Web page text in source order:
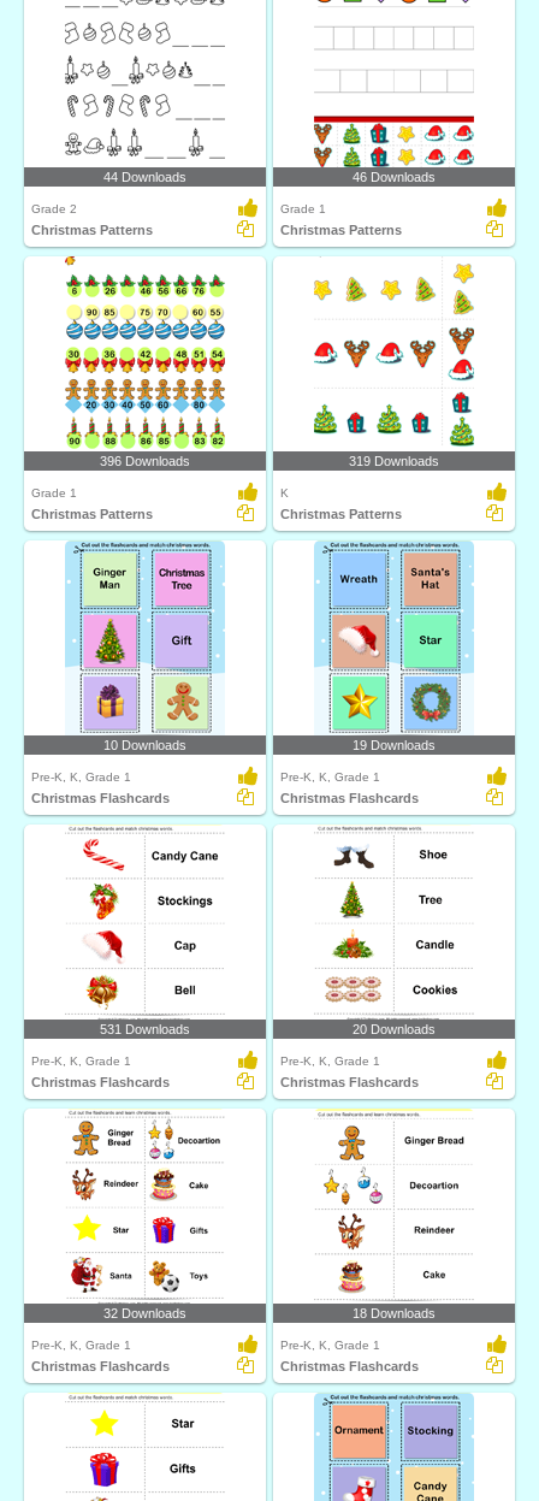
44 Downloads
Grade 2
Christmas Patterns
46 Downloads
Grade 1
Christmas Patterns
396 Downloads
Grade 1
Christmas Patterns
319 Downloads
K
Christmas Patterns
10 Downloads
Pre-K, K, Grade 1
Christmas Flashcards
19 Downloads
Pre-K, K, Grade 1
Christmas Flashcards
531 Downloads
Pre-K, K, Grade 1
Christmas Flashcards
20 Downloads
Pre-K, K, Grade 1
Christmas Flashcards
32 Downloads
Pre-K, K, Grade 1
Christmas Flashcards
18 Downloads
Pre-K, K, Grade 1
Christmas Flashcards